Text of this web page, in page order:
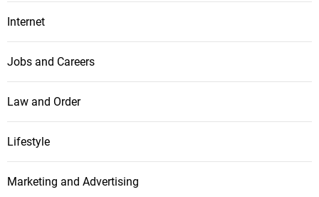
Internet
Jobs and Careers
Law and Order
Lifestyle
Marketing and Advertising